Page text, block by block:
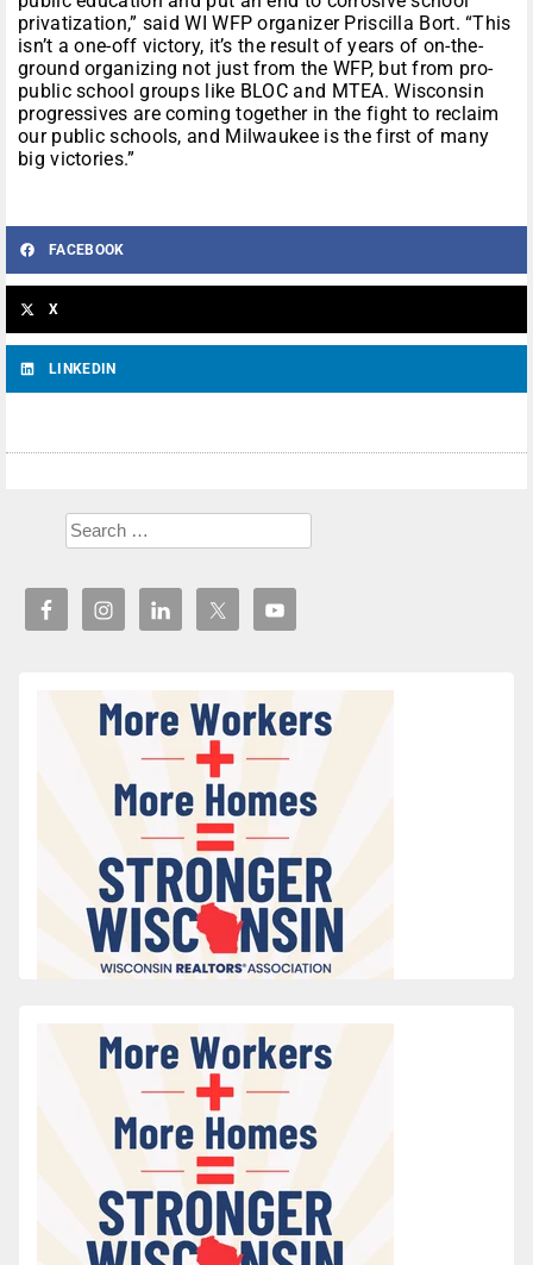
privatization,” said WI WFP organizer Priscilla Bort. “This
isn’t a one-off victory, it’s the result of years of on-the-
ground organizing not just from the WFP, but from pro-
public school groups like BLOC and MTEA. Wisconsin
progressives are coming together in the fight to reclaim
our public schools, and Milwaukee is the first of many
big victories.”
FACEBOOK
X
LINKEDIN